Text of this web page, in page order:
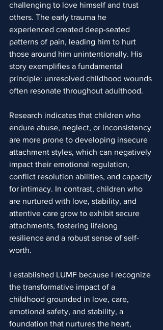
challenging to love himself and trust
others. The early trauma he
experienced created deep-seated
patterns of pain, leading him to hurt
those around him unintentionally. His
story exemplifies a fundamental
principle: unresolved childhood wounds
often resonate throughout adulthood.
Research indicates that children who
endure abuse, neglect, or inconsistency
are more prone to developing insecure
attachment styles, which can negatively
impact their emotional regulation,
conflict resolution abilities, and capacity
for intimacy. In contrast, children who
are nurtured with love, stability, and
attentive care grow to exhibit secure
attachments, fostering lifelong
resilience and a robust sense of self-
worth.
I established LUMF because I recognize
the transformative impact of a
childhood grounded in love, care,
emotional safety, and stability, a
foundation that nurtures the heart,